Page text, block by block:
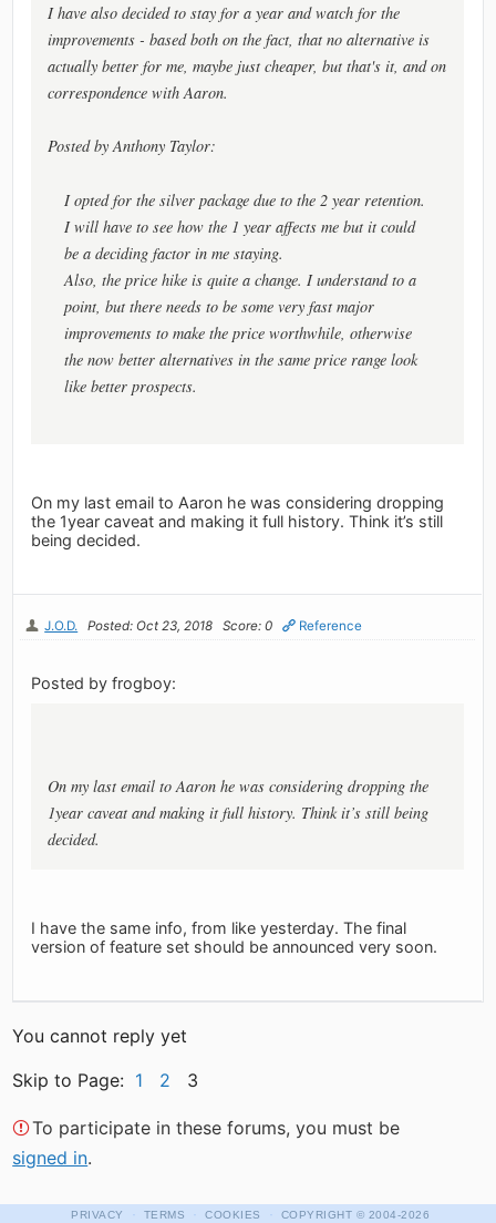
I have also decided to stay for a year and watch for the
improvements - based both on the fact, that no alternative is
actually better for me, maybe just cheaper, but that's it, and on
correspondence with Aaron.
Posted by Anthony Taylor:
I opted for the silver package due to the 2 year retention.
I will have to see how the 1 year affects me but it could
be a deciding factor in me staying.
Also, the price hike is quite a change. I understand to a
point, but there needs to be some very fast major
improvements to make the price worthwhile, otherwise
the now better alternatives in the same price range look
like better prospects.
On my last email to Aaron he was considering dropping
the 1year caveat and making it full history. Think it’s still
being decided.
J.O.D. Posted: Oct 23, 2018 Score: 0 Reference
Posted by frogboy:
On my last email to Aaron he was considering dropping the
1year caveat and making it full history. Think it’s still being
decided.
I have the same info, from like yesterday. The final
version of feature set should be announced very soon.
You cannot reply yet
Skip to Page: 1 2 3
To participate in these forums, you must be
signed in.
PRIVACY · TERMS · COOKIES · COPYRIGHT © 2004-2026